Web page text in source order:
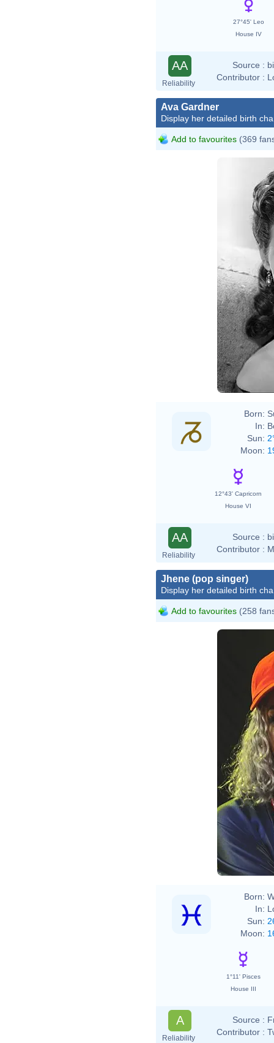
27°45' Leo
House IV
AA
Reliability
Source :
Contributor :
Ava Gardner
Display her detailed birth
Add to favourites (369
Born:
In:
Sun:
Moon:
12°43' Capricorn
House VI
AA
Reliability
Source :
Contributor :
Jhene (pop singer)
Display her detailed birth
Add to favourites (258
Born:
In:
Sun:
Moon:
1°11' Pisces
House III
A
Reliability
Source :
Contributor :